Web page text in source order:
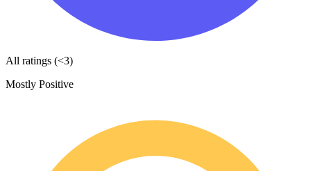
All ratings (<3)
Mostly Positive